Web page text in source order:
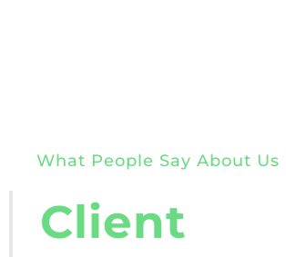
What People Say About Us
Client